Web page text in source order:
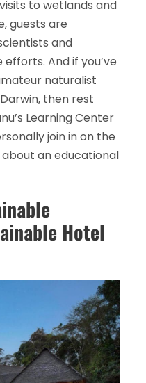
to wetlands and
guests are
and
And if you’ve
naturalist
then rest
Learning Center
join in on the
an educational
Hotel